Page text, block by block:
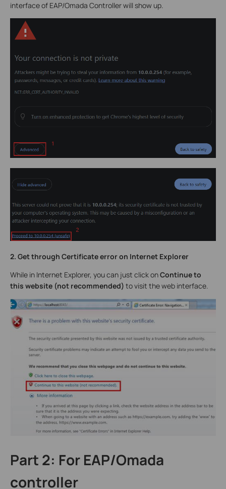
interface of EAP/Omada Controller will show up.
2. Get through Certificate error on Internet Explorer
While in Internet Explorer, you can just click onContinue to
this website (not recommended) to visit the web interface.
Part 2: For EAP/Omada
controller